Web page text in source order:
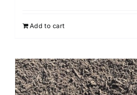
Add to cart